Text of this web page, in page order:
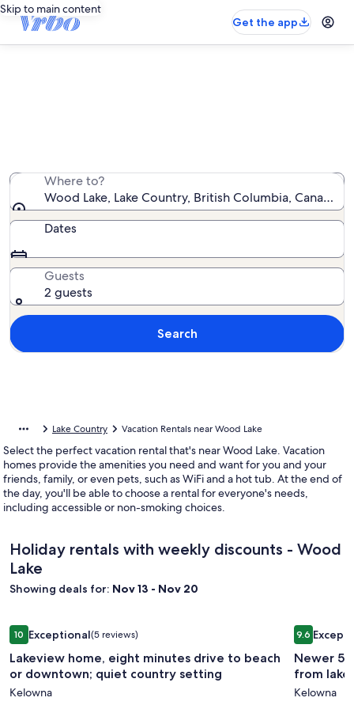
Skip to main content
Get the app
Where to?
Wood Lake, Lake Country, British Columbia, Canada
Dates
Guests
2 guests
Search
Lake Country Vacation Rentals near Wood Lake
Select the perfect vacation rental that's near Wood Lake. Vacation
homes provide the amenities you need and want for you and your
friends, family, or even pets, such as WiFi and a hot tub. At the end of
the day, you'll be able to choose a rental for everyone's needs,
including accessible or non-smoking choices.
Holiday rentals with weekly discounts - Wood
Lake
Showing deals for: Nov 13 - Nov 20
Image
gallery
for
Lakeview
home,
1010 out of 10, Exceptional, (5 reviews)
Exceptional(5 reviews)
Lakeview home, eight minutes drive to beach
or downtown; quiet country setting
Kelowna
Lakeview home, eight minutes drive to beach or Image
gallery
for
Newer
5
9.69.6 out of
Newer 5
from
Kelowna
Newer 5